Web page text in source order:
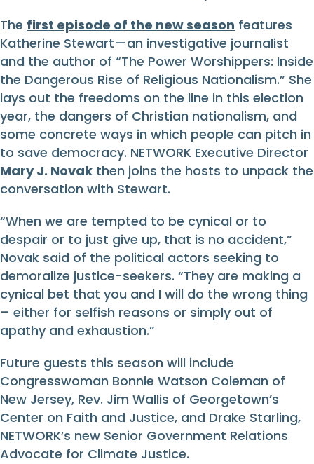
The first episode of the new season features
Katherine Stewart—an investigative journalist
and the author of “The Power Worshippers: Inside
the Dangerous Rise of Religious Nationalism.” She
lays out the freedoms on the line in this election
year, the dangers of Christian nationalism, and
some concrete ways in which people can pitch in
to save democracy. NETWORK Executive Director
Mary J. Novak then joins the hosts to unpack the
conversation with Stewart.
“When we are tempted to be cynical or to
despair or to just give up, that is no accident,”
Novak said of the political actors seeking to
demoralize justice-seekers. “They are making a
cynical bet that you and I will do the wrong thing
– either for selfish reasons or simply out of
apathy and exhaustion.”
Future guests this season will include
Congresswoman Bonnie Watson Coleman of
New Jersey, Rev. Jim Wallis of Georgetown’s
Center on Faith and Justice, and Drake Starling,
NETWORK’s new Senior Government Relations
Advocate for Climate Justice.